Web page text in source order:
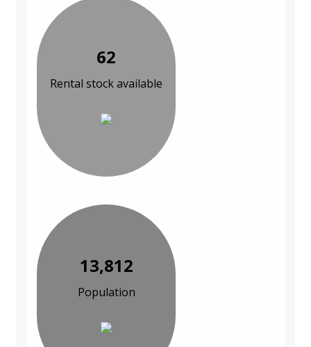
62
Rental stock available
13,812
Population